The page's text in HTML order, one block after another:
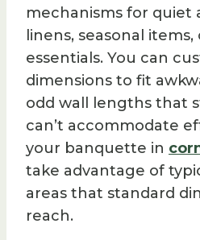
mechanisms for quiet
linens, seasonal items,
essentials. You can
dimensions to fit
odd wall lengths that
can’t accommodate
your banquette in
take advantage of
areas that standard
reach.